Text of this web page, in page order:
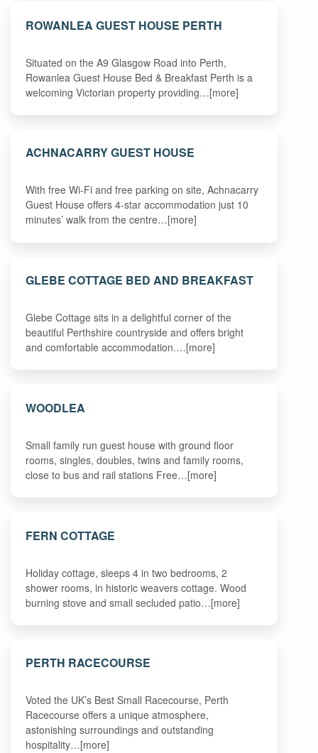
ROWANLEA GUEST HOUSE PERTH
Situated on the A9 Glasgow Road into Perth,
Rowanlea Guest House Bed & Breakfast Perth is a
welcoming Victorian property providing…[more]
ACHNACARRY GUEST HOUSE
With free Wi-Fi and free parking on site, Achnacarry
Guest House offers 4-star accommodation just 10
minutes’ walk from the centre…[more]
GLEBE COTTAGE BED AND BREAKFAST
Glebe Cottage sits in a delightful corner of the
beautiful Perthshire countryside and offers bright
and comfortable accommodation.…[more]
WOODLEA
Small family run guest house with ground floor
rooms, singles, doubles, twins and family rooms,
close to bus and rail stations Free…[more]
FERN COTTAGE
Holiday cottage, sleeps 4 in two bedrooms, 2
shower rooms, in historic weavers cottage. Wood
burning stove and small secluded patio…[more]
PERTH RACECOURSE
Voted the UK’s Best Small Racecourse, Perth
Racecourse offers a unique atmosphere,
astonishing surroundings and outstanding
hospitality…[more]